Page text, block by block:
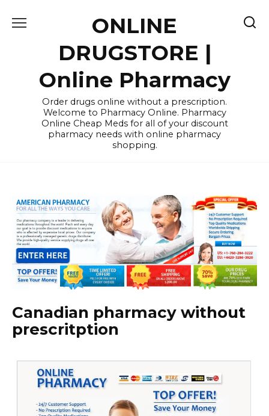
ONLINE
DRUGSTORE |
Online Pharmacy
Order drugs online without a prescription.
Welcome to Pharmacy Online. Pharmacy
Online Cheap Meds for all of your discount
pharmacy needs with online pharmacy
shopping.
Canadian pharmacy without
prescritption